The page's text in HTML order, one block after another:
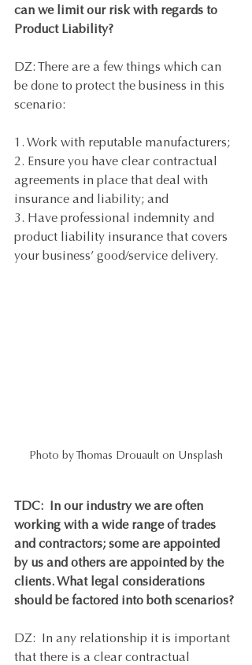
can we limit our risk with regards to
Product Liability?
DZ: There are a few things which can
be done to protect the business in this
scenario:
1. Work with reputable manufacturers;
2. Ensure you have clear contractual
agreements in place that deal with
insurance and liability; and
3. Have professional indemnity and
product liability insurance that covers
your business’ good/service delivery.
Photo by Thomas Drouault on Unsplash
TDC:
In our industry we are often
working with a wide range of trades
and contractors; some are appointed
by us and others are appointed by the
clients. What legal considerations
should be factored into both scenarios?
DZ:  In any relationship it is important
that there is a clear contractual